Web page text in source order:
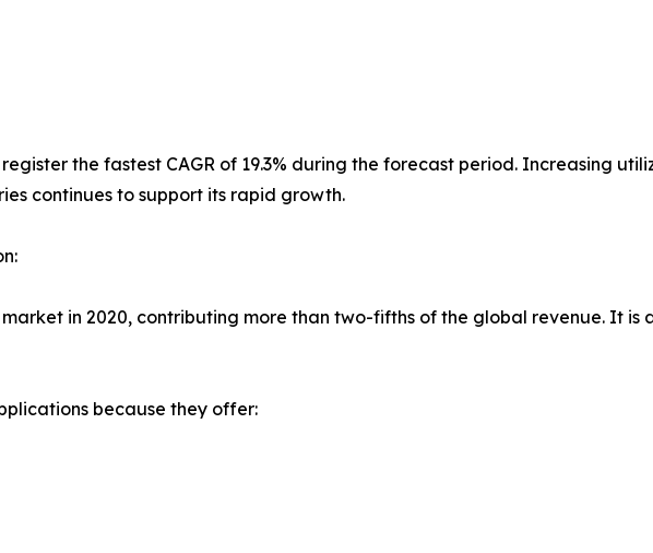
the fastest CAGR of 19.3% during the forecast period. Increasing
continues to support its rapid growth.
in 2020, contributing more than two-fifths of the global revenue. It is
because they offer: